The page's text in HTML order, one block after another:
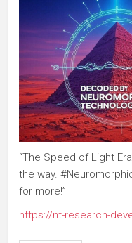
“The Speed of Light
the way.
for more!”
https://nt-research-